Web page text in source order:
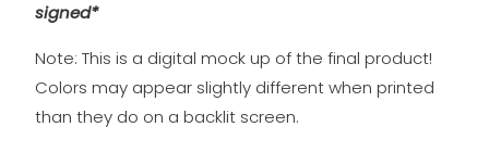
signed*
Note: This is a digital mock up of the final product!
Colors may appear slightly different when printed
than they do on a backlit screen.